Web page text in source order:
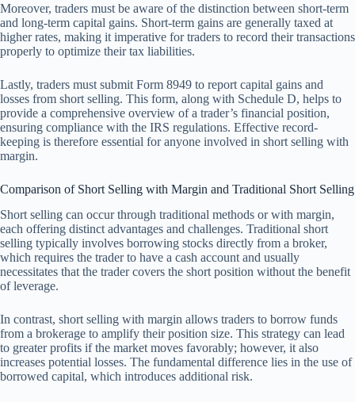
Moreover, traders must be aware of the distinction between short-term
and long-term capital gains. Short-term gains are generally taxed at
higher rates, making it imperative for traders to record their transactions
properly to optimize their tax liabilities.
Lastly, traders must submit Form 8949 to report capital gains and
losses from short selling. This form, along with Schedule D, helps to
provide a comprehensive overview of a trader’s financial position,
ensuring compliance with the IRS regulations. Effective record-
keeping is therefore essential for anyone involved in short selling with
margin.
Comparison of Short Selling with Margin and Traditional Short Selling
Short selling can occur through traditional methods or with margin,
each offering distinct advantages and challenges. Traditional short
selling typically involves borrowing stocks directly from a broker,
which requires the trader to have a cash account and usually
necessitates that the trader covers the short position without the benefit
of leverage.
In contrast, short selling with margin allows traders to borrow funds
from a brokerage to amplify their position size. This strategy can lead
to greater profits if the market moves favorably; however, it also
increases potential losses. The fundamental difference lies in the use of
borrowed capital, which introduces additional risk.